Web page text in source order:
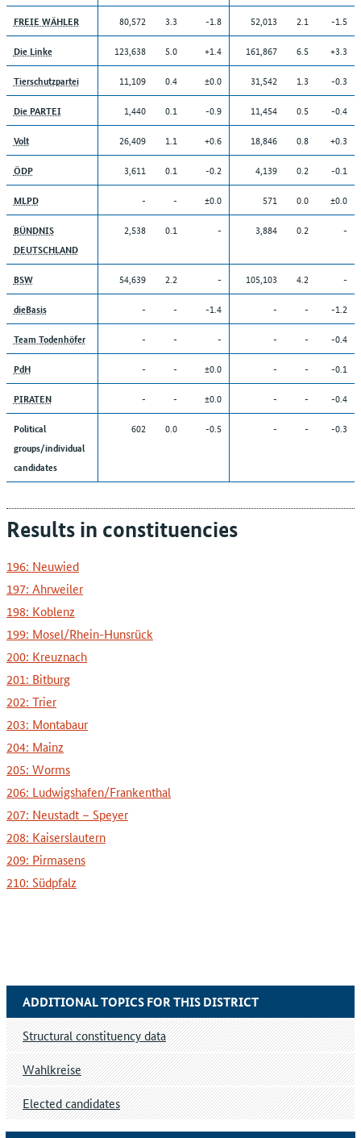
FREIE WÄHLER 80,572 3.3 -1.8 52,013 2.1 -1.5
Die Linke 123,638 5.0 +1.4 161,867 6.5 +3.3
Tierschutzpartei 11,109 0.4 ±0.0 31,542 1.3 -0.3
Die PARTEI 1,440 0.1 -0.9 11,454 0.5 -0.4
Volt 26,409 1.1 +0.6 18,846 0.8 +0.3
ÖDP 3,611 0.1 -0.2 4,139 0.2 -0.1
MLPD - - ±0.0 571 0.0 ±0.0
BÜNDNIS
DEUTSCHLAND
2,538 0.1 - 3,884 0.2 -
BSW 54,639 2.2 - 105,103 4.2 -
dieBasis - - -1.4 - - -1.2
Team Todenhöfer - - - - - -0.4
PdH - - ±0.0 - - -0.1
PIRATEN - - ±0.0 - - -0.4
Political
groups/individual
candidates
602 0.0 -0.5 - - -0.3
Results in constituencies
196: Neuwied
197: Ahrweiler
198: Koblenz
199: Mosel/Rhein-Hunsrück
200: Kreuznach
201: Bitburg
202: Trier
203: Montabaur
204: Mainz
205: Worms
206: Ludwigshafen/Frankenthal
207: Neustadt – Speyer
208: Kaiserslautern
209: Pirmasens
210: Südpfalz
ADDITIONAL TOPICS FOR THIS DISTRICT
Structural constituency data
Wahlkreise
Elected candidates